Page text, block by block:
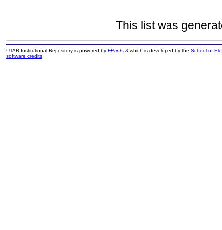
This list was
UTAR Institutional Repository is powered by EPrints 3which is developed by the School of
software credits.